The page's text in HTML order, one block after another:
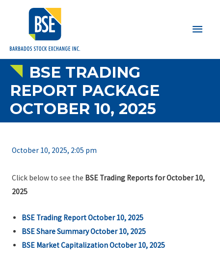
Main
BSE TRADING
REPORT PACKAGE
OCTOBER 10, 2025
October 10, 2025, 2:05 pm
Click below to see the BSE Trading Reports for October 10,
2025
BSE Trading Report October 10, 2025
BSE Share Summary October 10, 2025
BSE Market Capitalization October 10, 2025